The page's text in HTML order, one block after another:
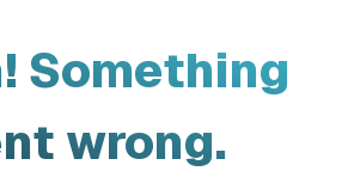
Something
wrong.